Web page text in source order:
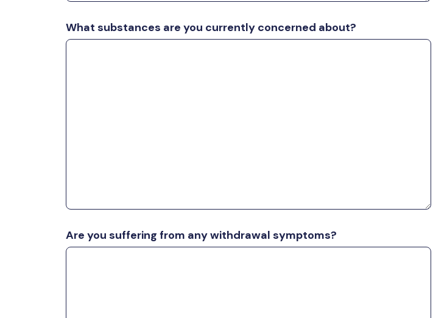
What substances are you currently concerned about?
Are you suffering from any withdrawal symptoms?